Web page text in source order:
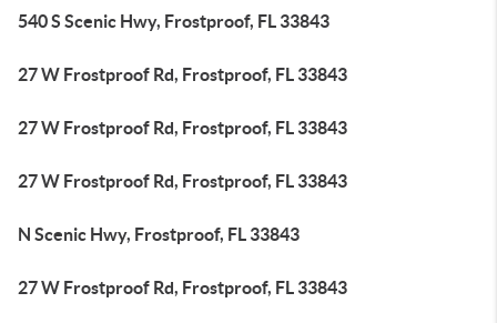
540 S Scenic Hwy, Frostproof, FL 33843
27 W Frostproof Rd, Frostproof, FL 33843
27 W Frostproof Rd, Frostproof, FL 33843
27 W Frostproof Rd, Frostproof, FL 33843
N Scenic Hwy, Frostproof, FL 33843
27 W Frostproof Rd, Frostproof, FL 33843